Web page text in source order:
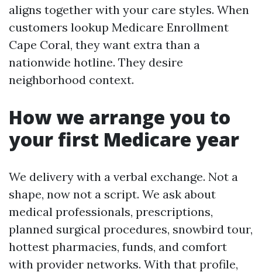
aligns together with your care styles. When
customers lookup Medicare Enrollment
Cape Coral, they want extra than a
nationwide hotline. They desire
neighborhood context.
How we arrange you to
your first Medicare year
We delivery with a verbal exchange. Not a
shape, now not a script. We ask about
medical professionals, prescriptions,
planned surgical procedures, snowbird tour,
hottest pharmacies, funds, and comfort
with provider networks. With that profile,